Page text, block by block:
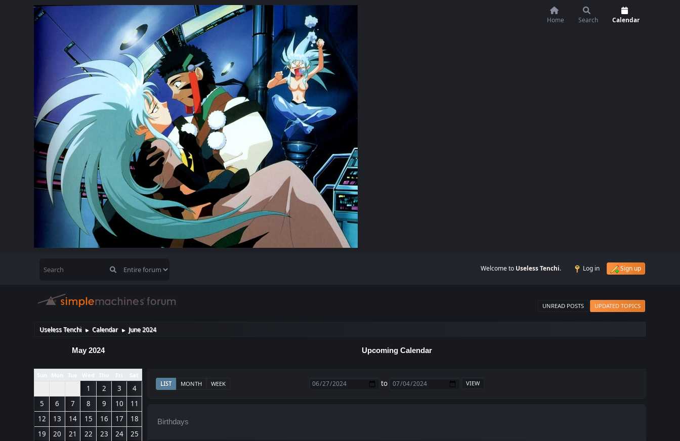
Home Search Calendar
Welcome to Useless Tenchi. Log in Sign up
UNREAD POSTS UPDATED TOPICS
Useless Tenchi ► Calendar ► June 2024
May 2024
Sun Mon Tue Wed Thu Fri Sat
1 2 3
4
5
6 7 8 9 10
11
12
13 14 15 16 17
18
19
20 21 22 23 24
25
Upcoming Calendar
LIST MONTH WEEK to
Birthdays